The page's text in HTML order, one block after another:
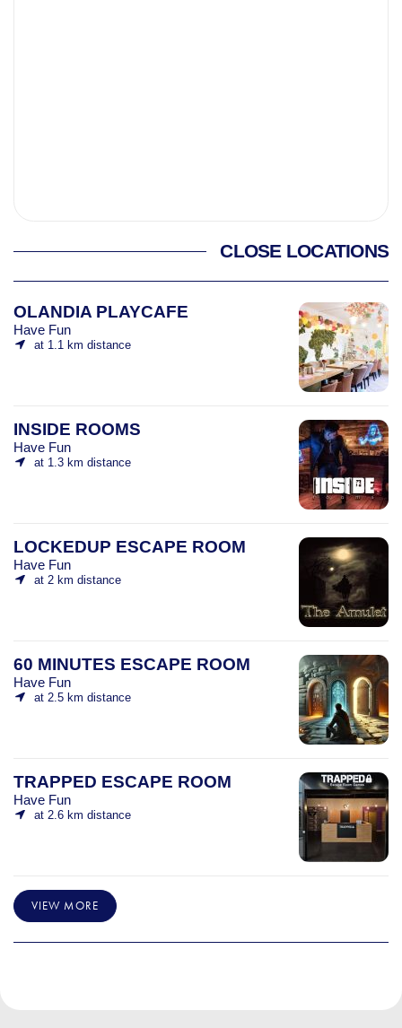
CLOSE LOCATIONS
OLANDIA PLAYCAFE
Have Fun
at 1.1 km distance
INSIDE ROOMS
Have Fun
at 1.3 km distance
LOCKEDUP ESCAPE ROOM
Have Fun
at 2 km distance
60 MINUTES ESCAPE ROOM
Have Fun
at 2.5 km distance
TRAPPED ESCAPE ROOM
Have Fun
at 2.6 km distance
VIEW MORE